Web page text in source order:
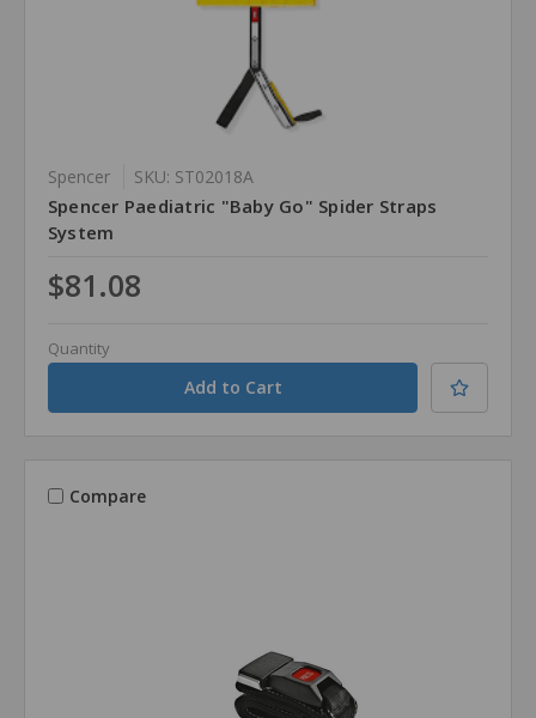
Spencer SKU: ST02018A
Spencer Paediatric "Baby Go" Spider Straps
System
$81.08
Quantity
Compare